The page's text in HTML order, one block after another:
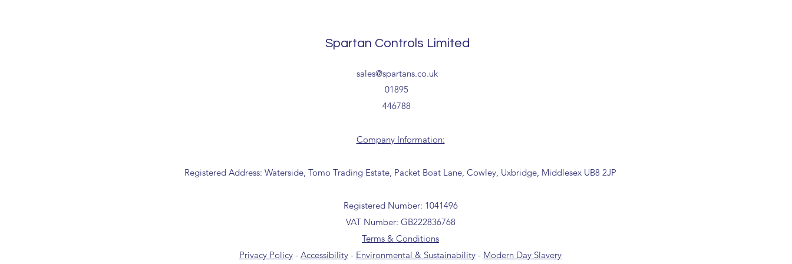
receipt of your order by our office.
Spartan Controls Limited
sales@spartans.co.uk
01895
446788
Company Information:
Registered Address: Waterside, Tomo Trading Estate, Packet Boat Lane, Cowley, Uxbridge, Middlesex UB8 2JP
Registered Number: 1041496
VAT Number: GB222836768
Terms & Conditions
Privacy Policy - Accessibility - Environmental & Sustainability - Modern Day Slavery